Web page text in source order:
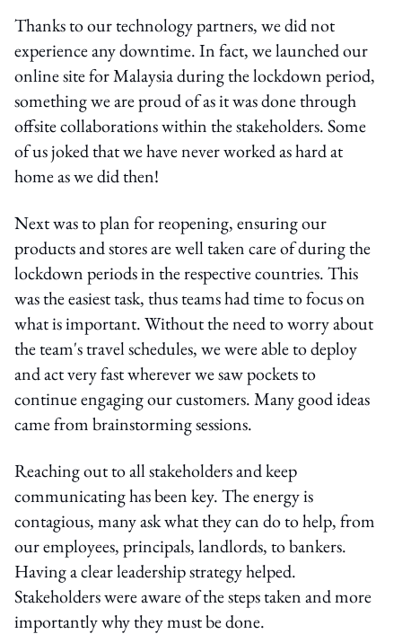
Thanks to our technology partners, we did not
experience any downtime. In fact, we launched our
online site for Malaysia during the lockdown period,
something we are proud of as it was done through
offsite collaborations within the stakeholders. Some
of us joked that we have never worked as hard at
home as we did then!
Next was to plan for reopening, ensuring our
products and stores are well taken care of during the
lockdown periods in the respective countries. This
was the easiest task, thus teams had time to focus on
what is important. Without the need to worry about
the team's travel schedules, we were able to deploy
and act very fast wherever we saw pockets to
continue engaging our customers. Many good ideas
came from brainstorming sessions.
Reaching out to all stakeholders and keep
communicating has been key. The energy is
contagious, many ask what they can do to help, from
our employees, principals, landlords, to bankers.
Having a clear leadership strategy helped.
Stakeholders were aware of the steps taken and more
importantly why they must be done.